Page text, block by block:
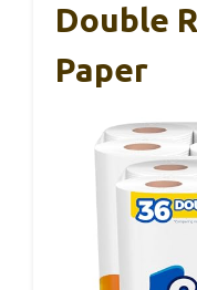
Double
Paper